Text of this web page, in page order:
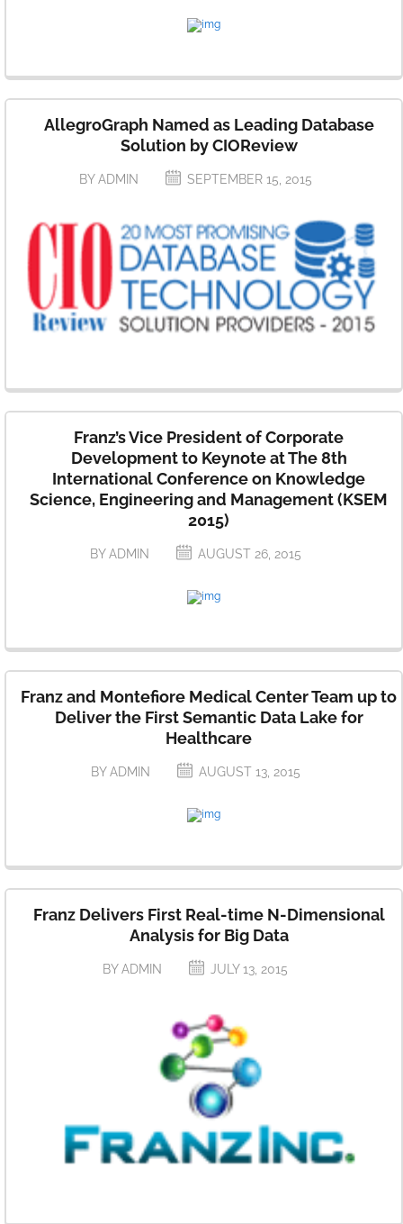
AllegroGraph Named as Leading Database
Solution by CIOReview
BY ADMIN SEPTEMBER 15, 2015
Franz’s Vice President of Corporate
Development to Keynote at The 8th
International Conference on Knowledge
Science, Engineering and Management (KSEM
2015)
BY ADMIN AUGUST 26, 2015
Franz and Montefiore Medical Center Team up to
Deliver the First Semantic Data Lake for
Healthcare
BY ADMIN AUGUST 13, 2015
Franz Delivers First Real-time N-Dimensional
Analysis for Big Data
BY ADMIN JULY 13, 2015